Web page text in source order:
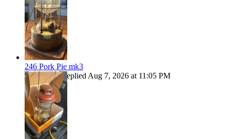
246 Pork Pie mk3
ROBBO55replied Aug 7, 2026 at 11:05 PM